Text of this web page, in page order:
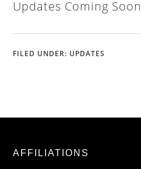
Updates Coming Soon
FILED UNDER: UPDATES
AFFILIATIONS